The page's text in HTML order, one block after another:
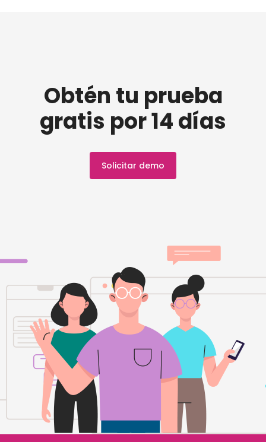
Obtén tu prueba
gratis por 14 días
Solicitar demo